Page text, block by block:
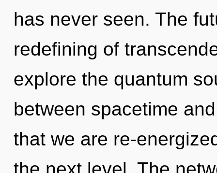
has never seen. The
redefining of
explore the quantum
between spacetime
that we are re-
the next level. The